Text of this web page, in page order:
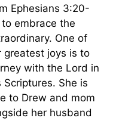
Ephesians 3:20-
to embrace the
One of
greatest joys is to
with the Lord in
Scriptures. She is
to Drew and mom
her husband